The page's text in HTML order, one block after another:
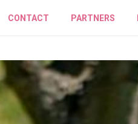
CONTACT PARTNERS